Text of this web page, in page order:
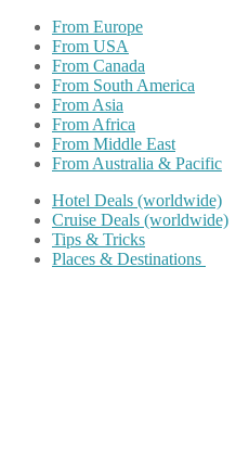
From Europe
From USA
From Canada
From South America
From Asia
From Africa
From Middle East
From Australia & Pacific
Hotel Deals (worldwide)
Cruise Deals (worldwide)
Tips & Tricks
Places & Destinations